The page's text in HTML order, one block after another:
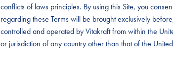
conflicts of laws principles. By using this Site, you
regarding these Terms will be brought exclusively
controlled and operated by Vitakraft from within the
or jurisdiction of any country other than that of the